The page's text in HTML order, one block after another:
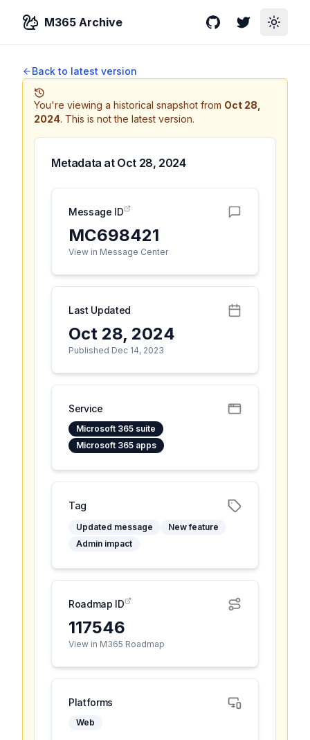
M365 Archive GitHubTwitterToggle
Back to latest version
You're viewing a historical snapshot from Oct 28,
2024. This is not the latest version.
Metadata at Oct 28, 2024
Message ID
MC698421
View in Message Center
Last Updated
Oct 28, 2024
Published Dec 14, 2023
Service
Microsoft 365 suite
Microsoft 365 apps
Tag
Updated message
New feature
Admin impact
Roadmap ID
117546
View in M365 Roadmap
Platforms
Web